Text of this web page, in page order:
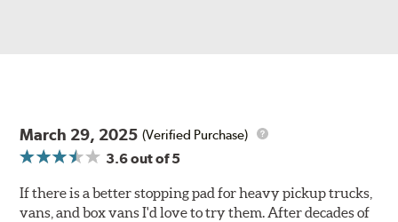
March 29, 2025 (Verified Purchase)
3.6out of 5
If there is a better stopping pad for heavy pickup trucks,
vans, and box vans I'd love to try them. After decades of